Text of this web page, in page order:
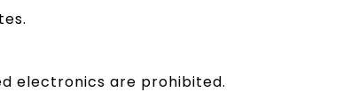
electronics are prohibited.